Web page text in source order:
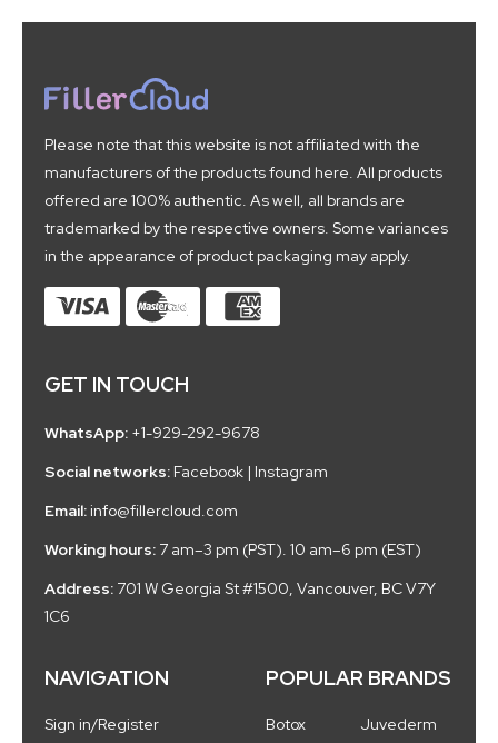
Please note that this website is not affiliated with the
manufacturers of the products found here. All products
offered are 100% authentic. As well, all brands are
trademarked by the respective owners. Some variances
in the appearance of product packaging may apply.
GET IN TOUCH
WhatsApp: +1-929-292-9678
Social networks: Facebook | Instagram
Email: info@fillercloud.com
Working hours: 7 am–3 pm (PST). 10 am–6 pm (EST)
Address: 701 W Georgia St #1500, Vancouver, BC V7Y
1C6
NAVIGATION
Sign in/Register
POPULAR BRANDS
Botox Juvederm